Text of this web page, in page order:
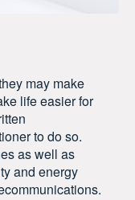
may make
life easier for
to do so.
as well as
and energy